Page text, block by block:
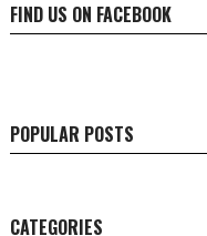
FIND US ON FACEBOOK
POPULAR POSTS
CATEGORIES